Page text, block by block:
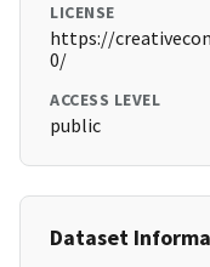
LICENSE
https://
0/
ACCESS LEVEL
public
Dataset